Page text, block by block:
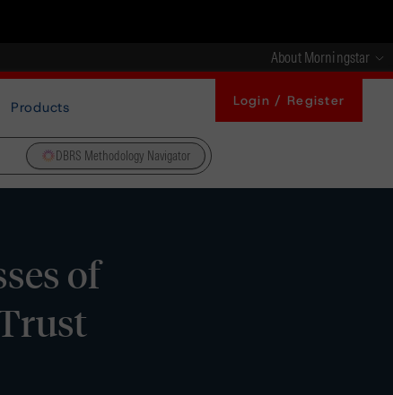
About Morningstar
Products Login / Register
DBRS Methodology Navigator
of